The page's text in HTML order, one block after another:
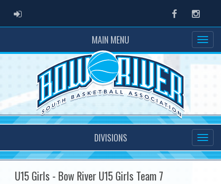
ADMIN LOGIN Facebook
MAIN MENU
DIVISIONS
U15 Girls - Bow River U15 Girls Team 7